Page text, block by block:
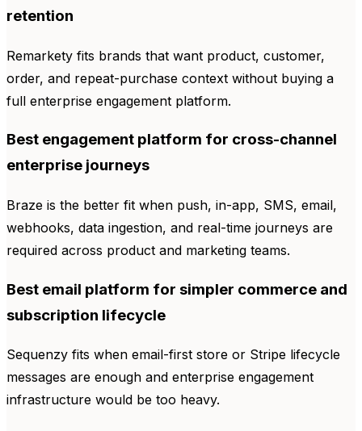
retention
Remarkety fits brands that want product, customer,
order, and repeat-purchase context without buying a
full enterprise engagement platform.
Best engagement platform for cross-channel
enterprise journeys
Braze is the better fit when push, in-app, SMS, email,
webhooks, data ingestion, and real-time journeys are
required across product and marketing teams.
Best email platform for simpler commerce and
subscription lifecycle
Sequenzy fits when email-first store or Stripe lifecycle
messages are enough and enterprise engagement
infrastructure would be too heavy.